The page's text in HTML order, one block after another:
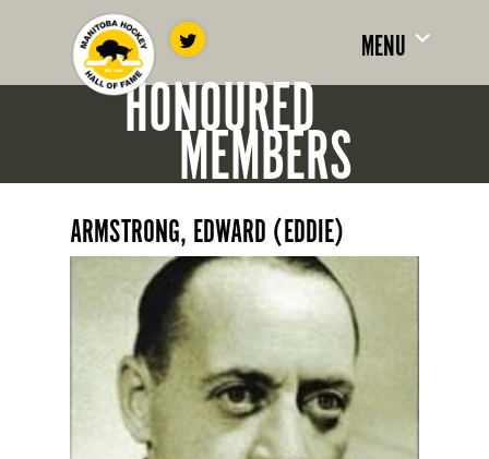
MENU
HONOURED
MEMBERS
ARMSTRONG, EDWARD (EDDIE)